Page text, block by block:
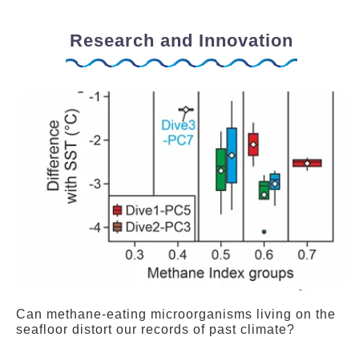
Research and Innovation
Can methane-eating microorganisms living on the
seafloor distort our records of past climate?